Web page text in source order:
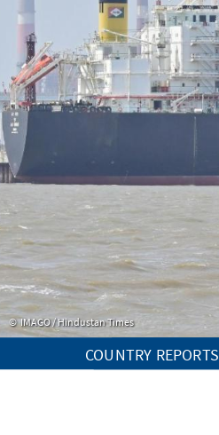
IMAGO / Hindustan Times
COUNTRY REPORTS